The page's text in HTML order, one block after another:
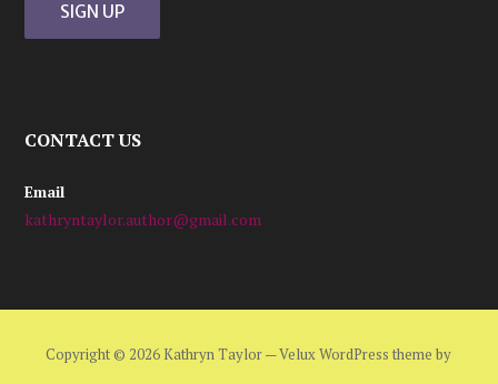
CONTACT US
Email
kathryntaylor.author@gmail.com
Copyright © 2026 Kathryn Taylor — Velux WordPress theme by